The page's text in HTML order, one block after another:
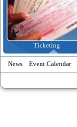
Ticketing
News Event Calendar